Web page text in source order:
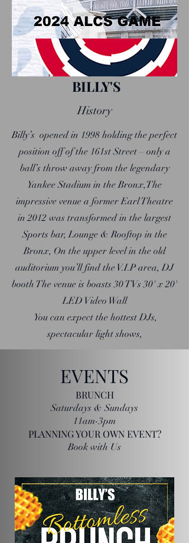
BILLY'S
History
Billy’s opened in 1998 holding the perfect
position off of the 161st Street – only a
ball’s throw away from the legendary
Yankee Stadium in the Bronx,The
impressive venue a former Earl Theatre
in 2012 was transformed in the largest
Sports bar, Lounge & Rooftop in the
Bronx, On the upper level in the old
auditorium you’ll find the V.I.P area, DJ
booth The venue is boasts 30 TVs 30' x 20'
LED Video Wall
You can expect the hottest DJs,
spectacular light shows,
EVENTS
BRUNCH
Saturdays & Sundays
11am-3pm
PLANNING YOUR OWN EVENT?
Book with Us